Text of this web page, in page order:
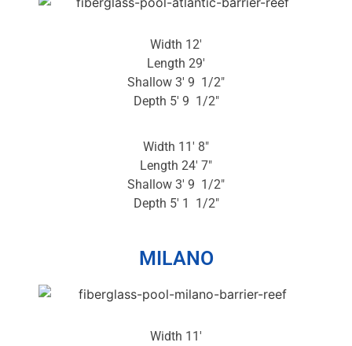
Width 12′
Length 29′
Shallow 3′ 9 1/2″
Depth 5′ 9 1/2″
Width 11′ 8″
Length 24′ 7″
Shallow 3′ 9 1/2″
Depth 5′ 1 1/2″
MILANO
Width 11′